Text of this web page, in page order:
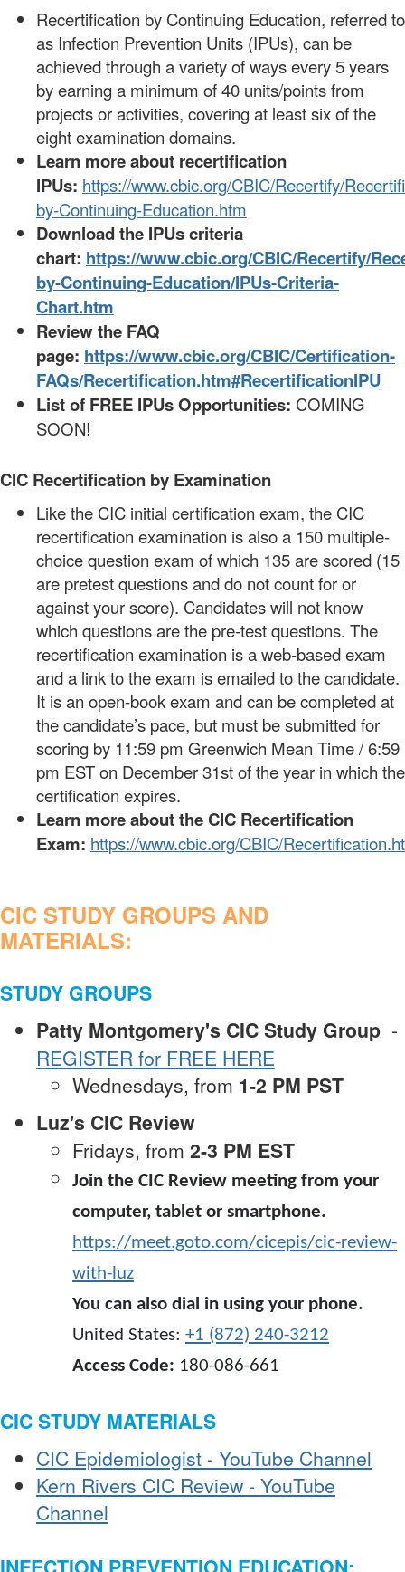
Recertification by Continuing Education, referred to
as Infection Prevention Units (IPUs), can be
achieved through a variety of ways every 5 years
by earning a minimum of 40 units/points from
projects or activities, covering at least six of the
eight examination domains.
Learn more about recertification
IPUs: https://www.cbic.org/CBIC/Recertify/
by-Continuing-Education.htm
Download the IPUs criteria
chart: https://www.cbic.org/CBIC/Recertify/
by-Continuing-Education/IPUs-Criteria-
Chart.htm
Review the FAQ
page: https://www.cbic.org/CBIC/Certification-
FAQs/Recertification.htm#RecertificationIPU
List of FREE IPUs Opportunities: COMING
SOON!
CIC Recertification by Examination
Like the CIC initial certification exam, the CIC
recertification examination is also a 150 multiple-
choice question exam of which 135 are scored (15
are pretest questions and do not count for or
against your score). Candidates will not know
which questions are the pre-test questions. The
recertification examination is a web-based exam
and a link to the exam is emailed to the candidate.
It is an open-book exam and can be completed at
the candidate’s pace, but must be submitted for
scoring by 11:59 pm Greenwich Mean Time / 6:59
pm EST on December 31st of the year in which the
certification expires.
Learn more about the CIC Recertification
Exam: https://www.cbic.org/CBIC/
CIC STUDY GROUPS AND
MATERIALS:
STUDY GROUPS
Patty Montgomery's CIC Study Group -
REGISTER for FREE HERE
Wednesdays, from 1-2 PM PST
Luz's CIC Review
Fridays, from 2-3 PM EST
Join the CIC Review meeting from your
computer, tablet or smartphone.
https://meet.goto.com/cicepis/cic-review-
with-luz
You can also dial in using your phone.
United States: +1 (872) 240-3212
Access Code: 180-086-661
CIC STUDY MATERIALS
CIC Epidemiologist - YouTube Channel
Kern Rivers CIC Review - YouTube
Channel